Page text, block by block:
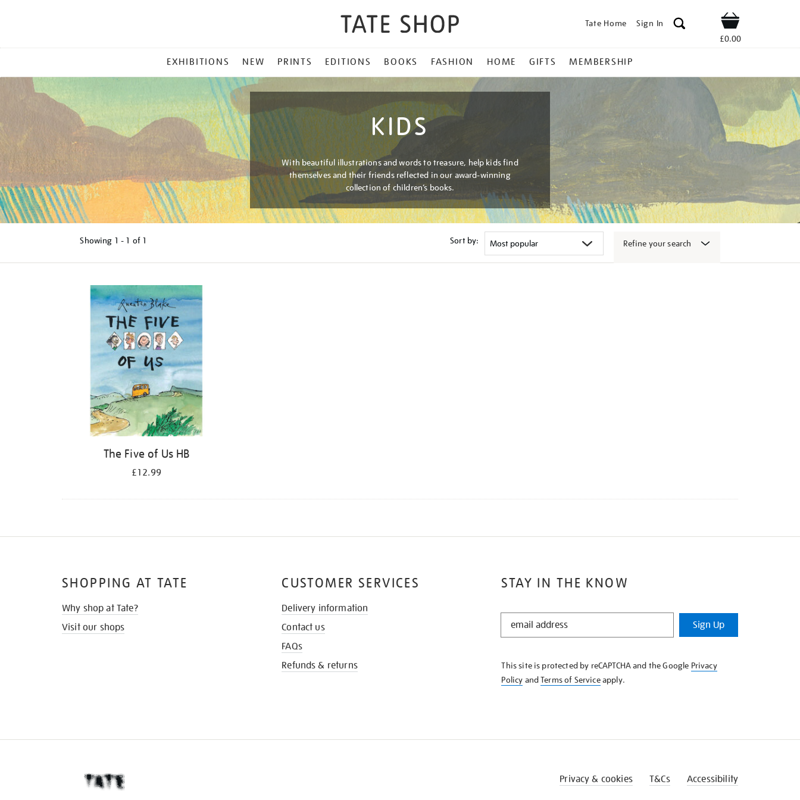
Tate Home Sign In Shop
£0.00
MENU
EXHIBITIONS NEW PRINTS EDITIONS BOOKS FASHION HOME GIFTS MEMBERSHIP
KIDS
With beautiful illustrations and words to treasure, help kids find
themselves and their friends reflected in our award-winning
collection of children’s books.
Showing 1 - 1 of 1 Sort by: Refine your search
The Five of Us HB
£12.99
STAY IN THE KNOW
STAY
KNOW
Sign Up
This site is protected by reCAPTCHA and the Google Privacy
Policy andTerms of Serviceapply.
SHOPPING AT TATE
Why shop at Tate?
Visit our shops
CUSTOMER SERVICES
Delivery information
Contact us
FAQs
Refunds & returns
Privacy & cookies T&Cs Accessibility